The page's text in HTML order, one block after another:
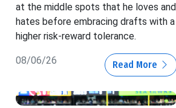
at the middle spots that he loves and
hates before embracing drafts with a
higher risk-reward tolerance.
08/06/26 Read More